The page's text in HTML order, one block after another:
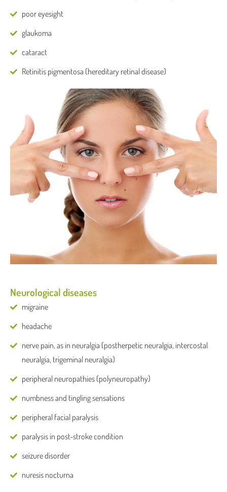
poor eyesight
glaukoma
cataract
Retinitis pigmentosa (hereditary retinal disease)
Neurological diseases
migraine
headache
nerve pain, as in neuralgia (postherpetic neuralgia, intercostal
neuralgia, trigeminal neuralgia)
peripheral neuropathies (polyneuropathy)
numbness and tingling sensations
peripheral facial paralysis
paralysis in post-stroke condition
seizure disorder
nuresis nocturna